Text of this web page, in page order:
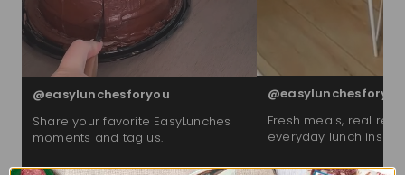
@easylunchesforyou
Share your favorite EasyLunches
moments and tag us.
@easylunchesforyou
Fresh meals, real
everyday lunch